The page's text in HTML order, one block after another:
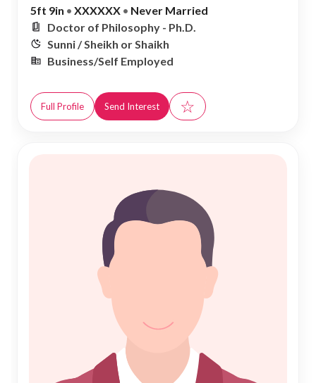
5ft 9in • XXXXXX • Never Married
Doctor of Philosophy - Ph.D.
Sunni / Sheikh or Shaikh
Business/Self Employed
Full Profile Send Interest ☆